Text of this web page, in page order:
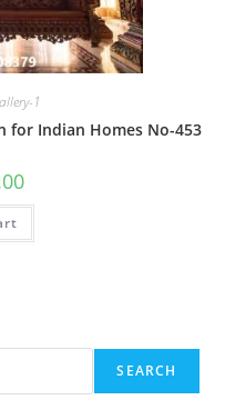
1
for Indian Homes No-453
Current
is:
SEARCH